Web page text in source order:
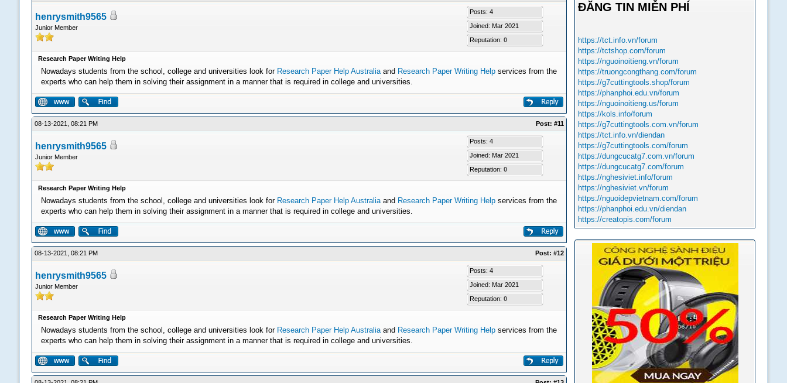
ĐĂNG TIN MIỄN PHÍ
https://tct.info.vn/forum
https://tctshop.com/forum
https://nguoinoitieng.vn/forum
https://truongcongthang.com/forum
https://g7cuttingtools.shop/forum
https://phanphoi.edu.vn/forum
https://nguoinoitieng.us/forum
https://kols.info/forum
https://g7cuttingtools.com.vn/forum
https://tct.info.vn/diendan
https://g7cuttingtools.com/forum
https://dungcucatg7.com.vn/forum
https://dungcucatg7.com/forum
https://nghesiviet.info/forum
https://nghesiviet.vn/forum
https://nguoidepvietnam.com/forum
https://phanphoi.edu.vn/diendan
https://creatopis.com/forum
henrysmith9565
Junior Member
Posts: 4
Joined: Mar 2021
Reputation:0
Research Paper Writing Help
Nowadays students from the school, college and universities look for Research Paper Help Australiaand Research Paper Writing Help services from the
experts who can help them in solving their assignment in a manner that is required in college and universities.
08-13-2021, 08:21 PM Post:#11
henrysmith9565
Junior Member
Posts: 4
Joined: Mar 2021
Reputation:0
Research Paper Writing Help
Nowadays students from the school, college and universities look for Research Paper Help Australiaand Research Paper Writing Help services from the
experts who can help them in solving their assignment in a manner that is required in college and universities.
08-13-2021, 08:21 PM Post:#12
henrysmith9565
Junior Member
Posts: 4
Joined: Mar 2021
Reputation:0
Research Paper Writing Help
Nowadays students from the school, college and universities look for Research Paper Help Australiaand Research Paper Writing Help services from the
experts who can help them in solving their assignment in a manner that is required in college and universities.